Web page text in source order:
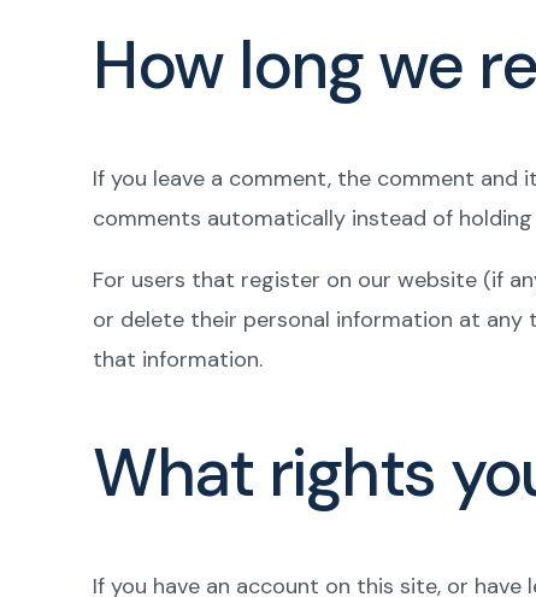
How long we
If you leave a comment, the comment and
comments automatically instead of
For users that register on our website (if
or delete their personal information at any
that information.
What rights
If you have an account on this site, or